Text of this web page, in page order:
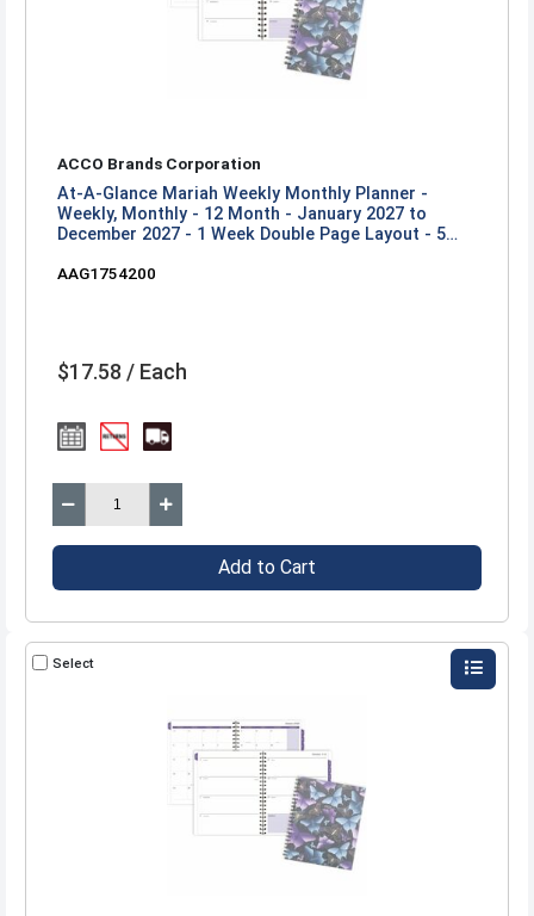
ACCO Brands Corporation
At-A-Glance Mariah Weekly Monthly Planner -
Weekly, Monthly - 12 Month - January 2027 to
December 2027 - 1 Week Double Page Layout - 5
Purple - Poly Cover - 1 Each
AAG1754200
$17.58 / Each
Add to Cart
Select